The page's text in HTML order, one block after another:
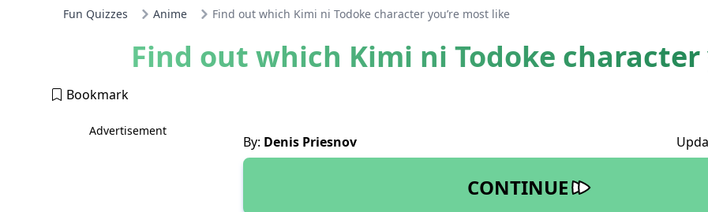
Fun Quizzes Anime Find out which Kimi ni Todoke character you’re most like
Find out which Kimi ni Todoke character
Bookmark
Advertisement
By: Denis Priesnov
CONTINUE